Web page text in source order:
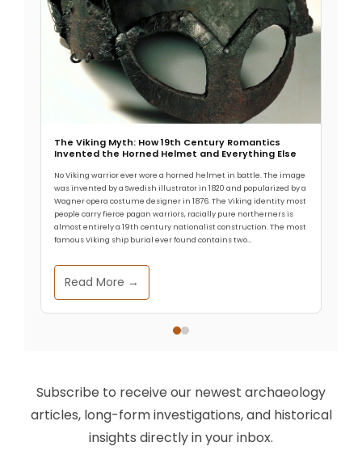
The Viking Myth: How 19th Century Romantics
Invented the Horned Helmet and Everything Else
No Viking warrior ever wore a horned helmet in battle. The image
was invented by a Swedish illustrator in 1820 and popularized by a
Wagner opera costume designer in 1876. The Viking identity most
people carry fierce pagan warriors, racially pure northerners is
almost entirely a 19th century nationalist construction. The most
famous Viking ship burial ever found contains two…
Read More →
Subscribe to receive our newest archaeology
articles, long-form investigations, and historical
insights directly in your inbox.